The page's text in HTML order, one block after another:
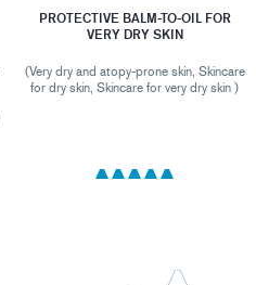
PROTECTIVE BALM-TO-OIL FOR
VERY DRY SKIN
(Very dry and atopy-prone skin, Skincare
for dry skin, Skincare for very dry skin )